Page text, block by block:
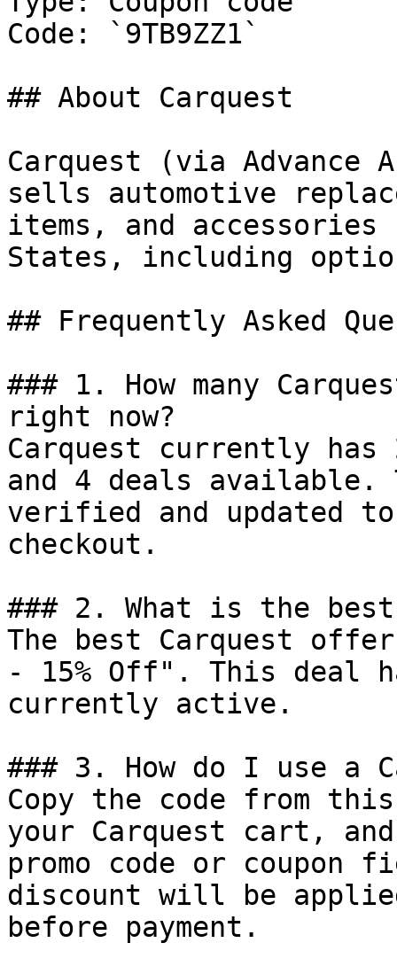
Code: `9TB9ZZ1`
## About Carquest
Carquest (via Advance
sells automotive
items, and
States, including
## Frequently Asked
### 1. How many
right now?
Carquest currently has
and 4 deals available.
verified and updated
checkout.
### 2. What is the
The best Carquest
- 15% Off". This deal
currently active.
### 3. How do I use a
Copy the code from
your Carquest cart,
promo code or coupon
discount will be
before payment.